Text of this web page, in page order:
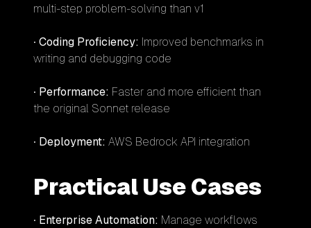
multi-step problem-solving than v1
• Coding Proficiency: Improved benchmarks in
writing and debugging code
• Performance: Faster and more efficient than
the original Sonnet release
• Deployment: AWS Bedrock API integration
Practical Use Cases
• Enterprise Automation: Manage workflows